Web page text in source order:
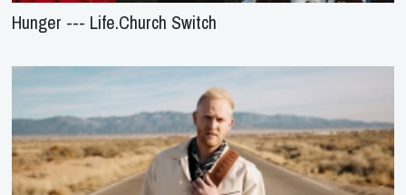
Hunger --- Life.Church Switch